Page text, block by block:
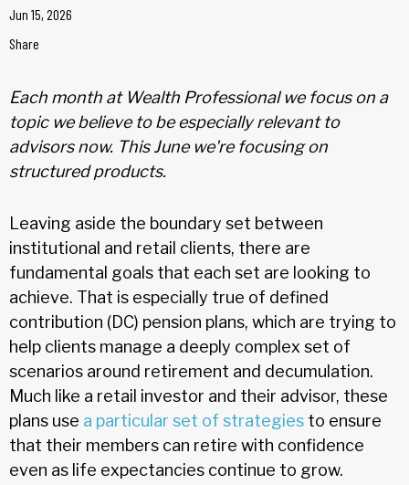
Jun 15, 2026
Share
Each month at Wealth Professional we focus on a
topic we believe to be especially relevant to
advisors now. This June we're focusing on
structured products.
Leaving aside the boundary set between
institutional and retail clients, there are
fundamental goals that each set are looking to
achieve. That is especially true of defined
contribution (DC) pension plans, which are trying to
help clients manage a deeply complex set of
scenarios around retirement and decumulation.
Much like a retail investor and their advisor, these
plans use a particular set of strategies to ensure
that their members can retire with confidence
even as life expectancies continue to grow.